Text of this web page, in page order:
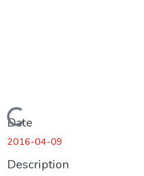
Loading...
Date
2016-04-09
Description